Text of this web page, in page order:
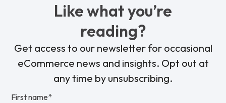
Like what you’re
reading?
Get access to our newsletter for occasional
eCommerce news and insights. Opt out at
any time by unsubscribing.
First name*